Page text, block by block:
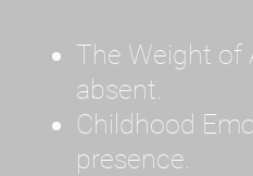
The Weight of
absent.
Childhood
presence.